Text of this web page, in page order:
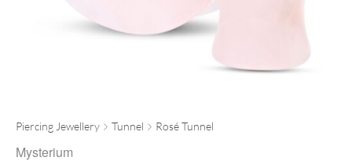
Piercing Jewellery Tunnel Rosé Tunnel
Mysterium